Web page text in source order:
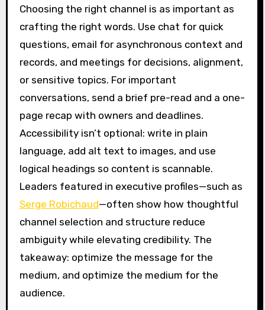
Choosing the right channel is as important as
crafting the right words. Use chat for quick
questions, email for asynchronous context and
records, and meetings for decisions, alignment,
or sensitive topics. For important
conversations, send a brief pre-read and a one-
page recap with owners and deadlines.
Accessibility isn’t optional: write in plain
language, add alt text to images, and use
logical headings so content is scannable.
Leaders featured in executive profiles—such as
Serge Robichaud—often show how thoughtful
channel selection and structure reduce
ambiguity while elevating credibility. The
takeaway: optimize the message for the
medium, and optimize the medium for the
audience.